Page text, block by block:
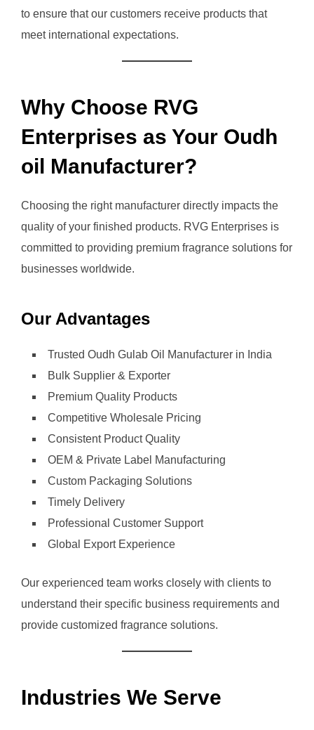
to ensure that our customers receive products that
meet international expectations.
Why Choose RVG
Enterprises as Your Oudh
oil Manufacturer?
Choosing the right manufacturer directly impacts the
quality of your finished products. RVG Enterprises is
committed to providing premium fragrance solutions for
businesses worldwide.
Our Advantages
Trusted Oudh Gulab Oil Manufacturer in India
Bulk Supplier & Exporter
Premium Quality Products
Competitive Wholesale Pricing
Consistent Product Quality
OEM & Private Label Manufacturing
Custom Packaging Solutions
Timely Delivery
Professional Customer Support
Global Export Experience
Our experienced team works closely with clients to
understand their specific business requirements and
provide customized fragrance solutions.
Industries We Serve